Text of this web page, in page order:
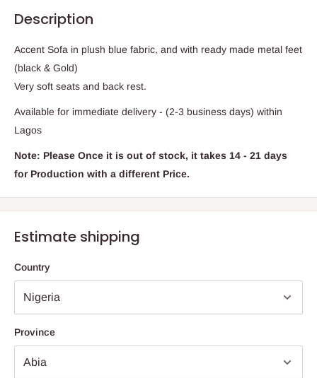
Description
Accent Sofa in plush blue fabric, and with ready made metal feet
(black & Gold)
Very soft seats and back rest.
Available for immediate delivery - (2-3 business days) within
Lagos
Note: Please Once it is out of stock, it takes 14 - 21 days
for Production with a different Price.
Estimate shipping
Country
Province